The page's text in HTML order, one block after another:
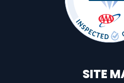
SITE